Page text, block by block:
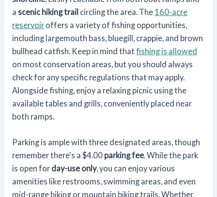
ascenic hiking trail circling the area. The 160-acre
reservoir offers a variety of fishing opportunities,
including largemouth bass, bluegill, crappie, and brown
bullhead catfish. Keep in mind thatfishing is allowed
on most conservation areas, but you should always
check for any specific regulations that may apply.
Alongside fishing, enjoy a relaxing picnic using the
available tables and grills, conveniently placed near
both ramps.
Parking is ample with three designated areas, though
remember there's a $4.00 parking fee. While the park
is open for day-use only, you can enjoy various
amenities like restrooms, swimming areas, and even
mid-range hiking or mountain biking trails. Whether